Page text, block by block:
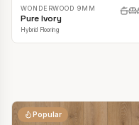
WONDERWOOD 9MM
Pure Ivory
Hybrid Flooring
Popular